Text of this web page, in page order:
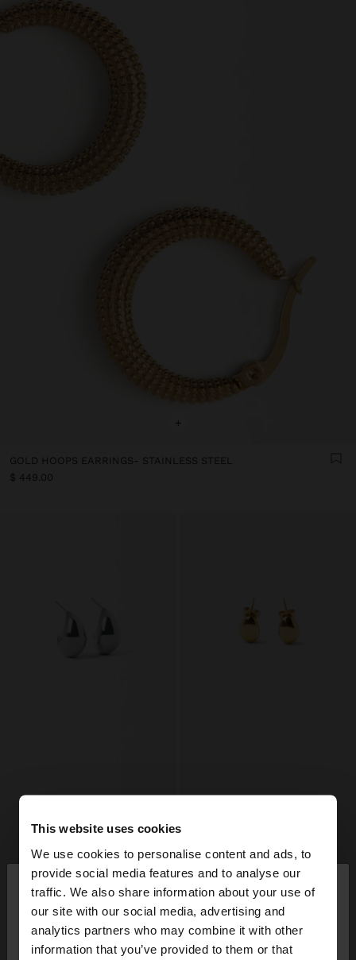
This website uses cookies
We use cookies to personalise content and ads, to
provide social media features and to analyse our
traffic. We also share information about your use of
our site with our social media, advertising and
analytics partners who may combine it with other
information that you’ve provided to them or that
hello ×
You are accessing the site from Mexico. Do you
want to browse our United States website?
+
GOLD HOOPS EARRINGS- STAINLESS STEEL
$ 449.00